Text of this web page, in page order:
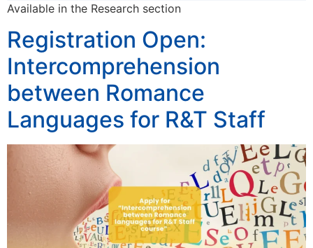
Available in the Research section
Registration Open:
Intercomprehension
between Romance
Languages for R&T Staff